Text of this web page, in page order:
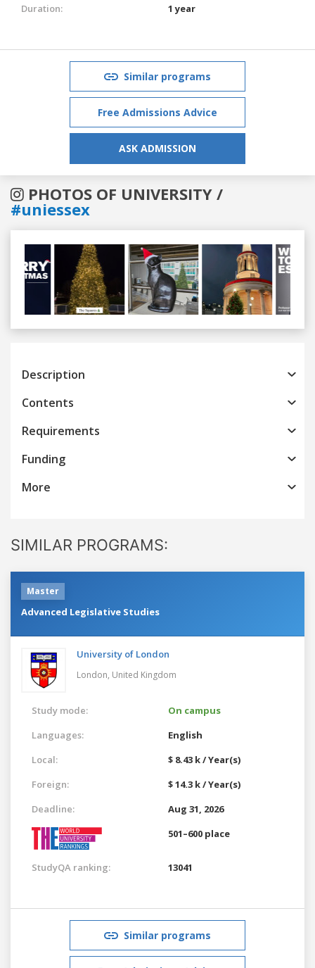
Duration:
1 year
Similar programs
Free Admissions Advice
ASK ADMISSION
PHOTOS OF UNIVERSITY /
#uniessex
Previous
Description
Contents
Requirements
Funding
More
SIMILAR PROGRAMS:
Master
Advanced Legislative Studies
University of London
London, United Kingdom
Study mode:
On campus
Languages:
English
Local:
$ 8.43 k / Year(s)
Foreign:
$ 14.3 k / Year(s)
Deadline:
Aug 31, 2026
501–600 place
StudyQA ranking: 13041
Similar programs